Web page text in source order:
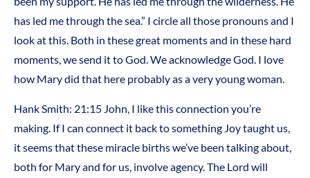
has led me through the sea.” I circle all those pronouns and I
look at this. Both in these great moments and in these hard
moments, we send it to God. We acknowledge God. I love
how Mary did that here probably as a very young woman.
Hank Smith: 21:15 John, I like this connection you’re
making. If I can connect it back to something Joy taught us,
it seems that these miracle births we’ve been talking about,
both for Mary and for us, involve agency. The Lord will